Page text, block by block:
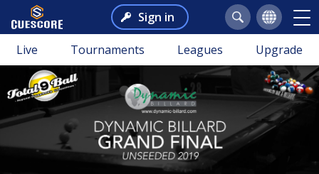
Sign in
Live Tournaments Leagues Upgrade